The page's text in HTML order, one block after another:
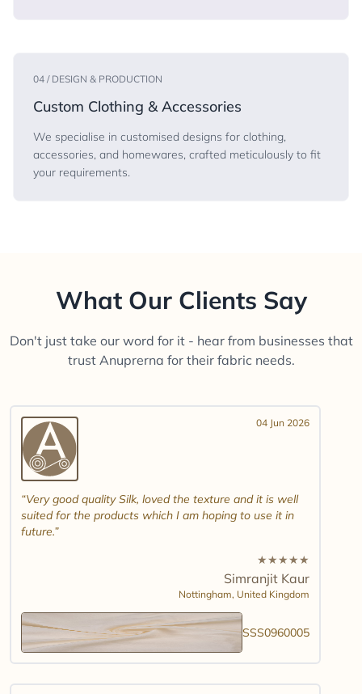
04 / DESIGN & PRODUCTION
Custom Clothing & Accessories
We specialise in customised designs for clothing,
accessories, and homewares, crafted meticulously to fit
your requirements.
What Our Clients Say
Don't just take our word for it - hear from businesses that
trust Anuprerna for their fabric needs.
04 Jun 2026
Very good quality Silk, loved the texture and it is well
suited for the products which I am hoping to use it in
future.
★★★★★
Simranjit Kaur
Nottingham, United Kingdom
SSS0960005